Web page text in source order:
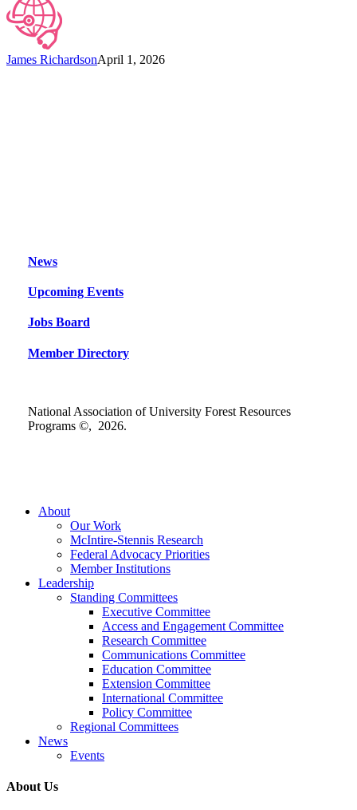
James RichardsonApril 1, 2026
News
Upcoming Events
Jobs Board
Member Directory
National Association of University Forest Resources
Programs ©, 2026.
Close
About
Our Work
McIntire-Stennis Research
Federal Advocacy Priorities
Member Institutions
Leadership
Standing Committees
Executive Committee
Access and Engagement Committee
Research Committee
Communications Committee
Education Committee
Extension Committee
International Committee
Policy Committee
Regional Committees
News
Events
About Us